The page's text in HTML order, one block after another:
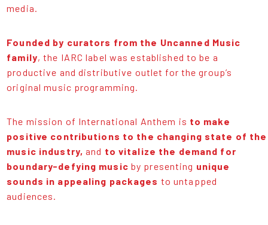
media.
Founded by curators from the Uncanned Music
family, the IARC label was established to be a
productive and distributive outlet for the group’s
original music programming.
The mission of International Anthem is to make
positive contributions to the changing state of the
music industry, and to vitalize the demand for
boundary-defying music by presenting unique
sounds in appealing packages to untapped
audiences.